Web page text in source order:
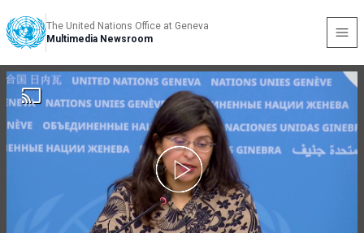
The United Nations Office at Geneva
Multimedia Newsroom